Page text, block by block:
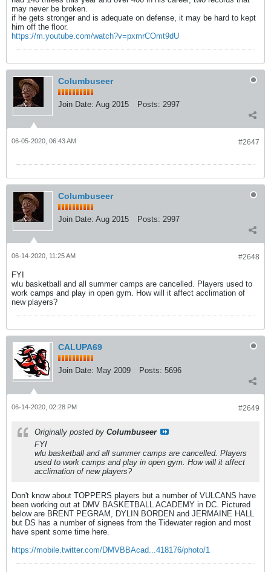
may never be broken.
if he gets stronger and is adequate on defense, it may be hard to kept
him off the floor.
https://m.youtube.com/watch?v=pxmrCOmt9dU
Columbuseer
Join Date: Aug 2015 Posts: 2997
#2647
06-05-2020, 06:43 AM
Columbuseer
Join Date: Aug 2015 Posts: 2997
#2648
06-14-2020, 11:25 AM
FYI
wlu basketball and all summer camps are cancelled. Players used to
work camps and play in open gym. How will it affect acclimation of
new players?
CALUPA69
Join Date: May 2009 Posts: 5696
#2649
06-14-2020, 02:28 PM
Originally posted by Columbuseer
FYI
wlu basketball and all summer camps are cancelled. Players
used to work camps and play in open gym. How will it affect
acclimation of new players?
Don't know about TOPPERS players but a number of VULCANS have
been working out at DMV BASKETBALL ACADEMY in DC. Pictured
below are BRENT PEGRAM, DYLIN BORDEN and JERMAINE HALL
but DS has a number of signees from the Tidewater region and most
have spent some time here.
https://mobile.twitter.com/DMVBBAcad...418176/photo/1